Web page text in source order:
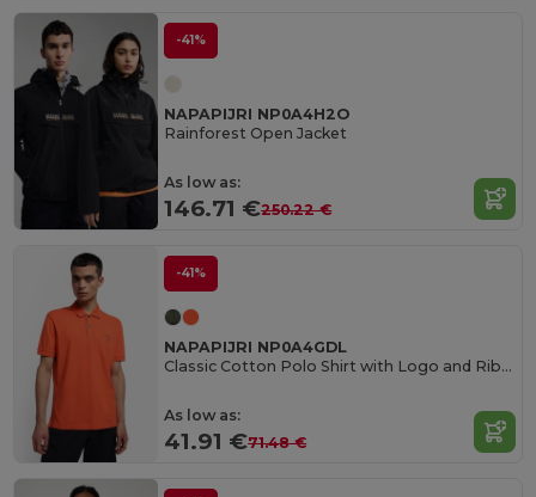
-41%
NAPAPIJRI NP0A4H2O
Rainforest Open Jacket
As low as:
146.71 €250.22 €
-41%
NAPAPIJRI NP0A4GDL
Classic Cotton Polo Shirt with Logo and Ribbed Trims
As low as:
41.91 €71.48 €